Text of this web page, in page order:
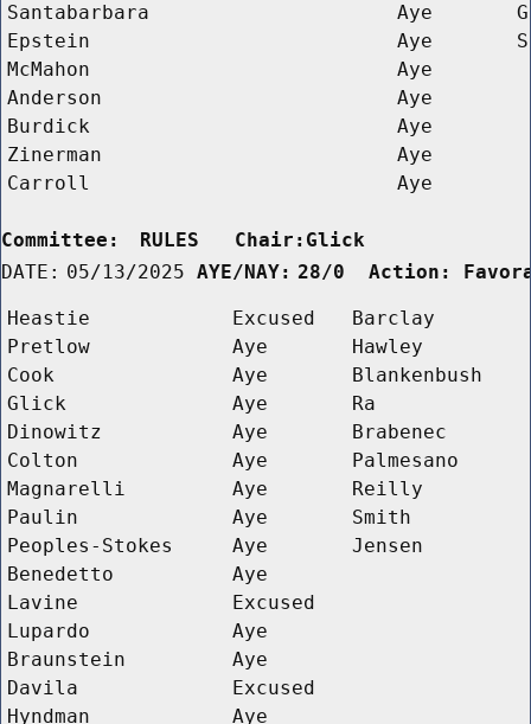
Santabarbara Aye
Epstein
Aye
McMahon
Aye
Anderson
Aye
Burdick
Aye
Zinerman
Aye
Carroll
Aye
Committee:
RULES   Chair:Glick
DATE: 05/13/2025 AYE/NAY: 28/0  Action:
Heastie Excused
Barclay
Pretlow
Aye
Hawley
Cook
Aye
Blankenbush
Glick
Aye
Ra
Dinowitz
Aye
Brabenec
Colton
Aye
Palmesano
Magnarelli
Aye
Reilly
Paulin
Aye
Smith
Peoples-Stokes
Aye
Jensen
Benedetto
Aye
Lavine
Excused
Lupardo
Aye
Braunstein
Aye
Davila
Excused
Hyndman
Aye